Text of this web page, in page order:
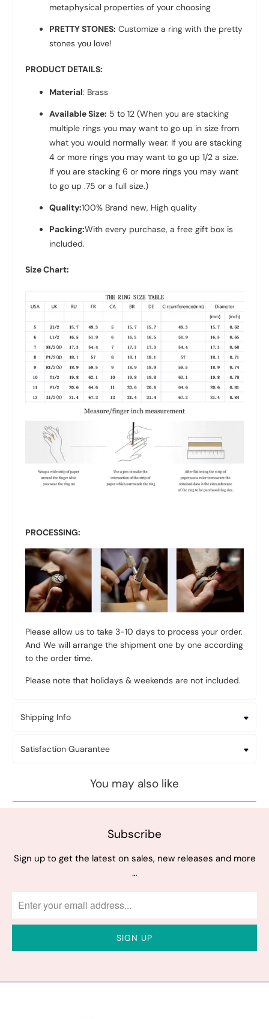
metaphysical properties of your choosing
PRETTY STONES: Customize a ring with the pretty
stones you love!
PRODUCT DETAILS:
Material: Brass
Available Size: 5 to 12 (When you are stacking
multiple rings you may want to go up in size from
what you would normally wear. If you are stacking
4 or more rings you may want to go up 1/2 a size.
If you are stacking 6 or more rings you may want
to go up .75 or a full size.)
Quality:100% Brand new, High quality
Packing:With every purchase, a free gift box is
included.
Size Chart:
PROCESSING:
Please allow us to take 3-10 days to process your order.
And We will arrange the shipment one by one according
to the order time.
Please note that holidays & weekends are not included.
Shipping Info
Satisfaction Guarantee
You may also like
Subscribe
Sign up to get the latest on sales, new releases and more
…